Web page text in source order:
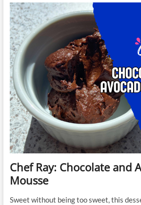
Cashew
Cheesecake
Chef Ray: Chocolate and
Mousse
Sweet without being too sweet, this